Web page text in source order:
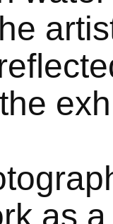
as